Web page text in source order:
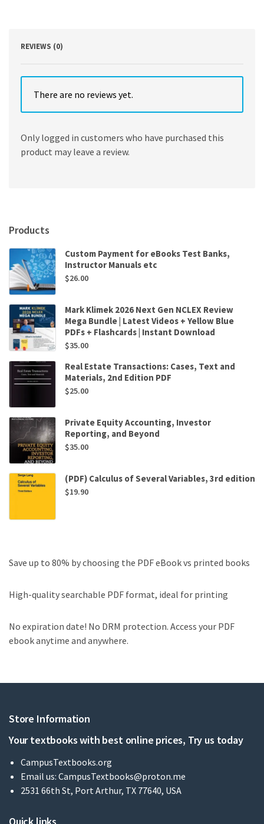
REVIEWS (0)
There are no reviews yet.
Only logged in customers who have purchased this
product may leave a review.
Products
Custom Payment for eBooks Test Banks,
Instructor Manuals etc
$26.00
Mark Klimek 2026 Next Gen NCLEX Review
Mega Bundle | Latest Videos + Yellow Blue
PDFs + Flashcards | Instant Download
$35.00
Real Estate Transactions: Cases, Text and
Materials, 2nd Edition PDF
$25.00
Private Equity Accounting, Investor
Reporting, and Beyond
$35.00
(PDF) Calculus of Several Variables, 3rd edition
$19.90
Save up to 80% by choosing the PDF eBook vs printed books
High-quality searchable PDF format, ideal for printing
No expiration date! No DRM protection. Access your PDF
ebook anytime and anywhere.
Store Information
Your textbooks with best online prices, Try us today
CampusTextbooks.org
Email us: CampusTextbooks@proton.me
2531 66th St, Port Arthur, TX 77640, USA